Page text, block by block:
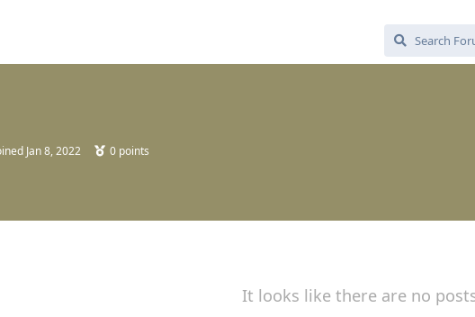
Jan 8, 2022 0 points
It looks like there are no